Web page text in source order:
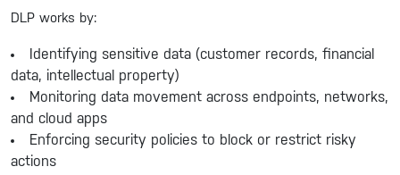
DLP works by:
Identifying sensitive data (customer records, financial
data, intellectual property)
Monitoring data movement across endpoints, networks,
and cloud apps
Enforcing security policies to block or restrict risky
actions